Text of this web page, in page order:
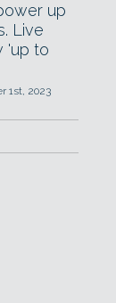
up
Live
'up to
1st, 2023